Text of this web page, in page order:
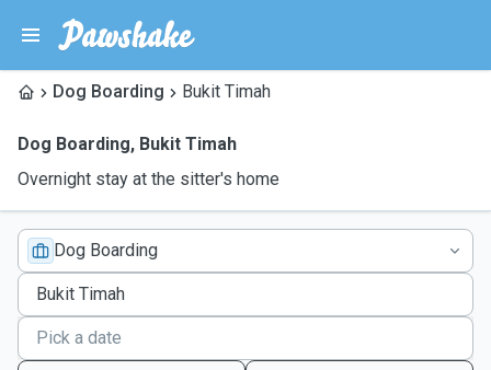
Dog Boarding Bukit Timah
Dog Boarding, Bukit Timah
Overnight stay at the sitter's home
Dog Boarding